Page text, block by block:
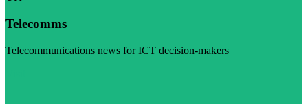
Telecomms
Telecommunications news for ICT decision-makers